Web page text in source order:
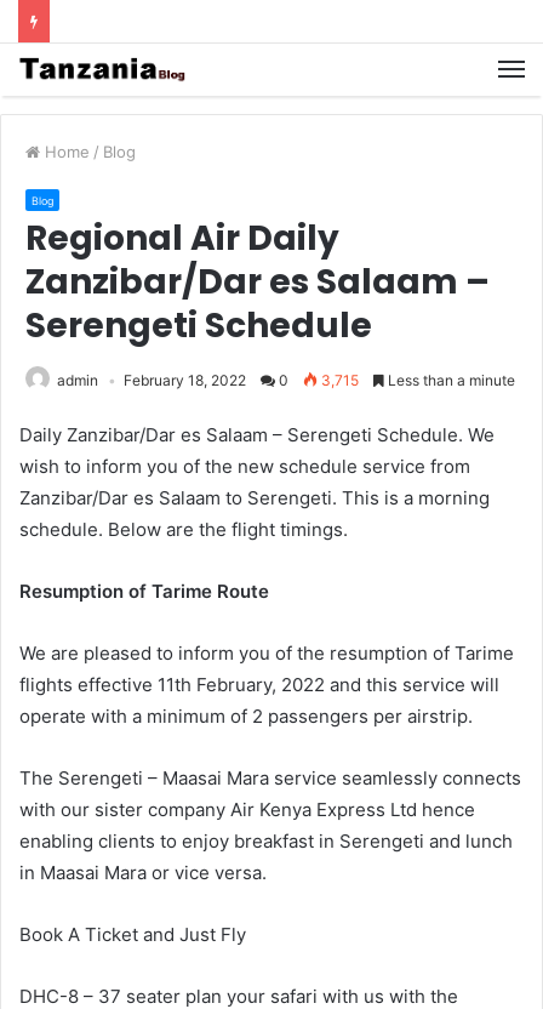
Home / Blog
Blog
Regional Air Daily
Zanzibar/Dar es Salaam –
Serengeti Schedule
admin February 18, 2022 0 3,715 Less than a minute
Daily Zanzibar/Dar es Salaam – Serengeti Schedule. We
wish to inform you of the new schedule service from
Zanzibar/Dar es Salaam to Serengeti. This is a morning
schedule. Below are the flight timings.
Resumption of Tarime Route
We are pleased to inform you of the resumption of Tarime
flights effective 11th February, 2022 and this service will
operate with a minimum of 2 passengers per airstrip.
The Serengeti – Maasai Mara service seamlessly connects
with our sister company Air Kenya Express Ltd hence
enabling clients to enjoy breakfast in Serengeti and lunch
in Maasai Mara or vice versa.
Book A Ticket and Just Fly
DHC-8 – 37 seater plan your safari with us with the